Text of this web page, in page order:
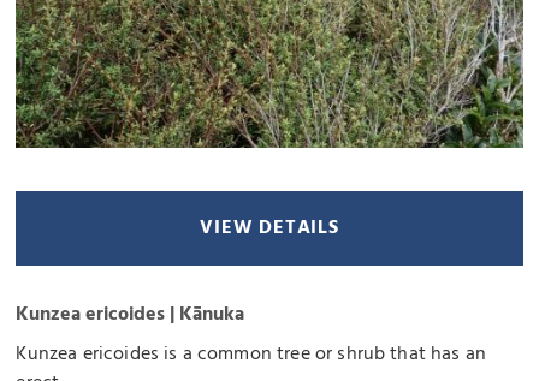
VIEW DETAILS
Kunzea ericoides | Kānuka
Kunzea ericoides is a common tree or shrub that has an